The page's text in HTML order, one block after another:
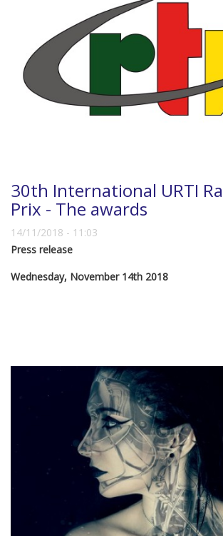
30th International URTI
Prix - The awards
14/11/2018 - 11:03
Press release
Wednesday, November 14th 2018